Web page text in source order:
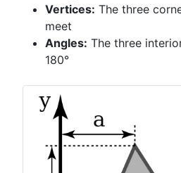
Vertices: The three
meet
Angles: The three
180°